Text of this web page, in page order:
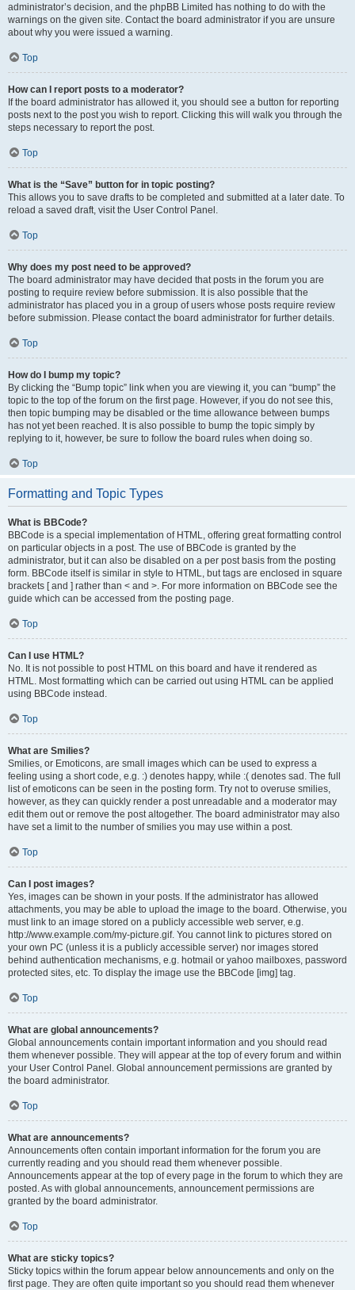
administrator’s decision, and the phpBB Limited has nothing to do with the
warnings on the given site. Contact the board administrator if you are unsure
about why you were issued a warning.
Top
How can I report posts to a moderator?
If the board administrator has allowed it, you should see a button for reporting
posts next to the post you wish to report. Clicking this will walk you through the
steps necessary to report the post.
Top
What is the “Save” button for in topic posting?
This allows you to save drafts to be completed and submitted at a later date. To
reload a saved draft, visit the User Control Panel.
Top
Why does my post need to be approved?
The board administrator may have decided that posts in the forum you are
posting to require review before submission. It is also possible that the
administrator has placed you in a group of users whose posts require review
before submission. Please contact the board administrator for further details.
Top
How do I bump my topic?
By clicking the “Bump topic” link when you are viewing it, you can “bump” the
topic to the top of the forum on the first page. However, if you do not see this,
then topic bumping may be disabled or the time allowance between bumps
has not yet been reached. It is also possible to bump the topic simply by
replying to it, however, be sure to follow the board rules when doing so.
Top
Formatting and Topic Types
What is BBCode?
BBCode is a special implementation of HTML, offering great formatting control
on particular objects in a post. The use of BBCode is granted by the
administrator, but it can also be disabled on a per post basis from the posting
form. BBCode itself is similar in style to HTML, but tags are enclosed in square
brackets [ and ] rather than < and >. For more information on BBCode see the
guide which can be accessed from the posting page.
Top
Can I use HTML?
No. It is not possible to post HTML on this board and have it rendered as
HTML. Most formatting which can be carried out using HTML can be applied
using BBCode instead.
Top
What are Smilies?
Smilies, or Emoticons, are small images which can be used to express a
feeling using a short code, e.g. :) denotes happy, while :( denotes sad. The full
list of emoticons can be seen in the posting form. Try not to overuse smilies,
however, as they can quickly render a post unreadable and a moderator may
edit them out or remove the post altogether. The board administrator may also
have set a limit to the number of smilies you may use within a post.
Top
Can I post images?
Yes, images can be shown in your posts. If the administrator has allowed
attachments, you may be able to upload the image to the board. Otherwise, you
must link to an image stored on a publicly accessible web server, e.g.
http://www.example.com/my-picture.gif. You cannot link to pictures stored on
your own PC (unless it is a publicly accessible server) nor images stored
behind authentication mechanisms, e.g. hotmail or yahoo mailboxes, password
protected sites, etc. To display the image use the BBCode [img] tag.
Top
What are global announcements?
Global announcements contain important information and you should read
them whenever possible. They will appear at the top of every forum and within
your User Control Panel. Global announcement permissions are granted by
the board administrator.
Top
What are announcements?
Announcements often contain important information for the forum you are
currently reading and you should read them whenever possible.
Announcements appear at the top of every page in the forum to which they are
posted. As with global announcements, announcement permissions are
granted by the board administrator.
Top
What are sticky topics?
Sticky topics within the forum appear below announcements and only on the
first page. They are often quite important so you should read them whenever